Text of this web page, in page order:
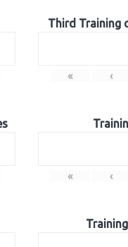
Third Training
« ‹
« ‹